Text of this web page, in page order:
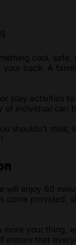
cool,
your back. A
play activities
of individual can
shouldn't
will enjoy 60
come provided,
more your thing,
ensure that